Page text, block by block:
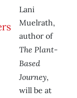
Lani
Muelrath,
author of
The Plant-
Based
Journey,
will be at